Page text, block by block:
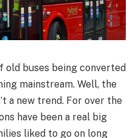
buses being converted
mainstream. Well, the
a new trend. For over the
have been a real big
liked to go on long